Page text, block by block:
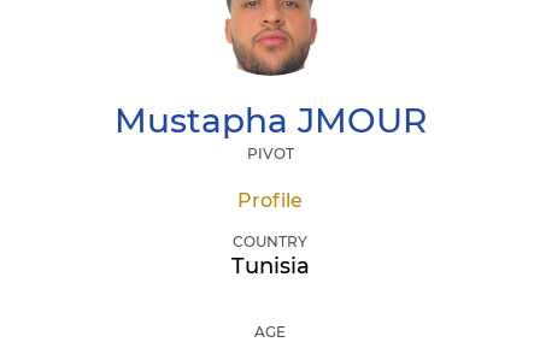
Mustapha JMOUR
PIVOT
Profile
COUNTRY
Tunisia
AGE